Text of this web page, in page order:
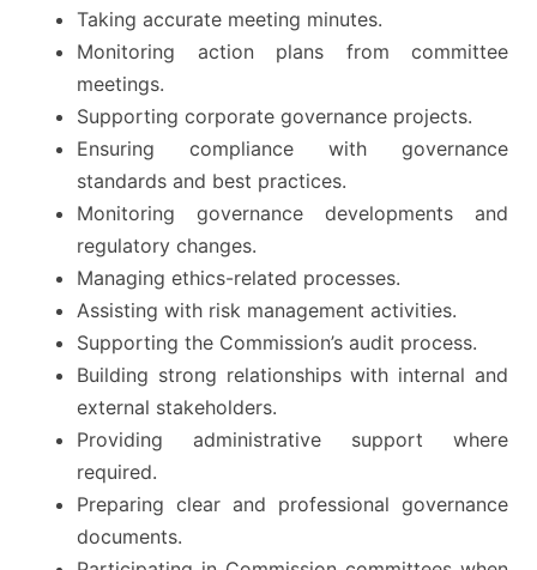
Taking accurate meeting minutes.
Monitoring action plans from committee
meetings.
Supporting corporate governance projects.
Ensuring compliance with governance
standards and best practices.
Monitoring governance developments and
regulatory changes.
Managing ethics-related processes.
Assisting with risk management activities.
Supporting the Commission’s audit process.
Building strong relationships with internal and
external stakeholders.
Providing administrative support where
required.
Preparing clear and professional governance
documents.